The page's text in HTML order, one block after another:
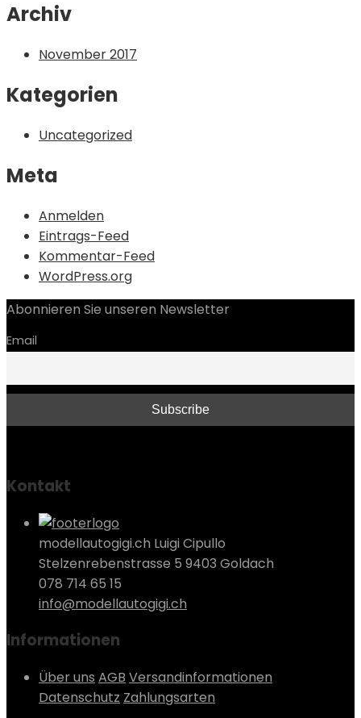
Archiv
November 2017
Kategorien
Uncategorized
Meta
Anmelden
Eintrags-Feed
Kommentar-Feed
WordPress.org
Abonnieren Sie unseren Newsletter
Email
Kontakt
modellautogigi.ch Luigi Cipullo
Stelzenrebenstrasse 5 9403 Goldach
078 714 65 15
info@modellautogigi.ch
Informationen
Über uns AGB Versandinformationen
Datenschutz Zahlungsarten